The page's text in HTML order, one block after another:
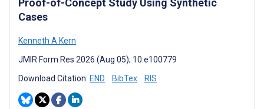
Cases
Kenneth A Kern
JMIR Form Res 2026 (Aug 05); 10:e100779
Download Citation: END BibTex RIS